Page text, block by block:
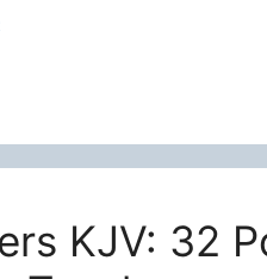
KJV: 32